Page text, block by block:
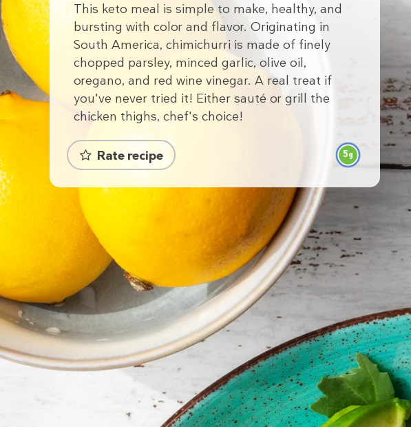
This keto meal is simple to make, healthy, and
bursting with color and flavor. Originating in
South America, chimichurri is made of finely
chopped parsley, minced garlic, olive oil,
oregano, and red wine vinegar. A real treat if
you've never tried it! Either sauté or grill the
chicken thighs, chef's choice!
Rate recipe 5g